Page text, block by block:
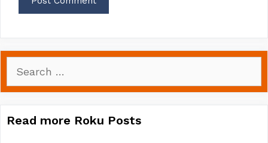
for:
Read more Roku Posts